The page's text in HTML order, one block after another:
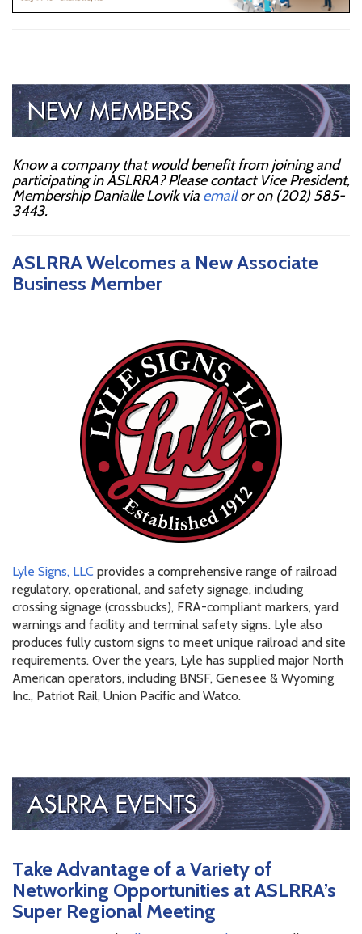
Know a company that would benefit from joining and
participating in ASLRRA? Please contact Vice President,
Membership Danialle Lovik via emailor on (202) 585-
3443.
ASLRRA Welcomes a New Associate
Business Member
Lyle Signs, LLC provides a comprehensive range of railroad
regulatory, operational, and safety signage, including
crossing signage (crossbucks), FRA-compliant markers, yard
warnings and facility and terminal safety signs. Lyle also
produces fully custom signs to meet unique railroad and site
requirements. Over the years, Lyle has supplied major North
American operators, including BNSF, Genesee & Wyoming
Inc., Patriot Rail, Union Pacific and Watco.
Take Advantage of a Variety of
Networking Opportunities at ASLRRA’s
Super Regional Meeting